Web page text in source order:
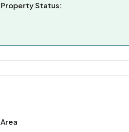
Property Status:
Area